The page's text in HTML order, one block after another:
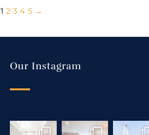
1 2 3 4 5 →
Our Instagram